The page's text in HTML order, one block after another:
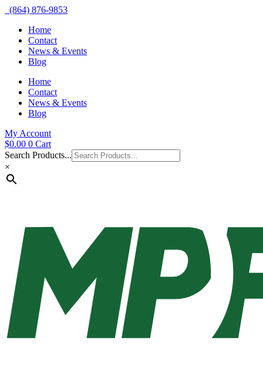
(864) 876-9853
Home
Contact
News & Events
Blog
Home
Contact
News & Events
Blog
My Account
$0.00 0 Cart
Search Products...
×